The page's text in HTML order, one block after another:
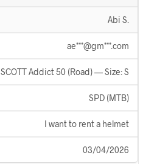
Abi S.
ae***@gm***.com
SCOTT Addict 50 (Road) — Size: S
SPD (MTB)
I want to rent a helmet
03/04/2026